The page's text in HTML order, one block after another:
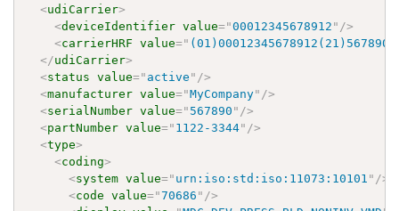
<udiCarrier>
<deviceIdentifier value="00012345678912 " />
<carrierHRF value=" (01)00012345678912(21)567890
</udiCarrier>
<status value=" active " />
<manufacturer value="MyCompany" />
<serialNumber value=" 567890 " />
<partNumber value=" 1122-3344" />
<type>
<coding>
<system value=" urn:iso:std:iso:11073:10101 " />
<code value="70686 " />